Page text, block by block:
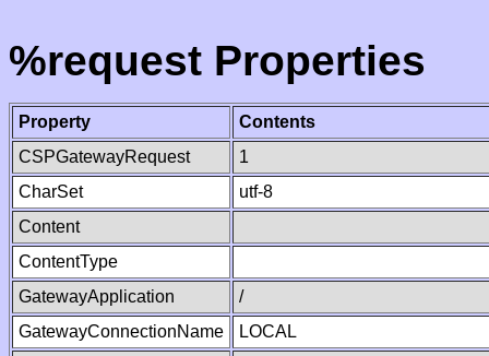
%request Properties
Property
Contents
CSPGatewayRequest
1
CharSet
utf-8
Content
ContentType
GatewayApplication
/
GatewayConnectionName
LOCAL